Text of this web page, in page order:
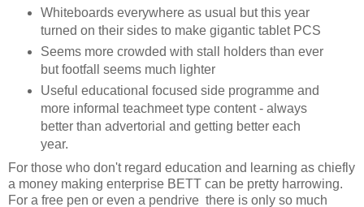
Whiteboards everywhere as usual but this year
turned on their sides to make gigantic tablet PCS
Seems more crowded with stall holders than ever
but footfall seems much lighter
Useful educational focused side programme and
more informal teachmeet type content - always
better than advertorial and getting better each
year.
For those who don't regard education and learning as chiefly
a money making enterprise BETT can be pretty harrowing.
For a free pen or even a pendrive there is only so much